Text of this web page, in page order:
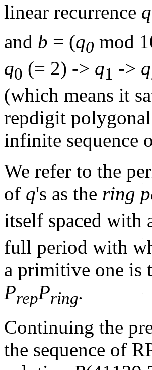
linear recurrence q
and b = (q0 mod
q0 (= 2) -> q1 -> q
(which means it
repdigit polygonal
infinite sequence
We refer to the
of q's as the ring
itself spaced with
full period with
a primitive one is
PrepPring.
Continuing the
the sequence of